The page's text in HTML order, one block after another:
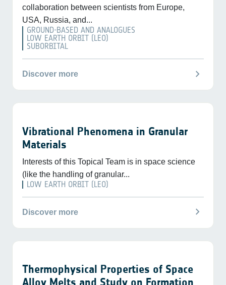
collaboration between scientists from Europe,
USA, Russia, and...
GROUND-BASED AND ANALOGUES
LOW EARTH ORBIT (LEO)
SUBORBITAL
Discover more chevron_right
Vibrational Phenomena in Granular
Materials
Interests of this Topical Team is in space science
(like the handling of granular...
LOW EARTH ORBIT (LEO)
Discover more chevron_right
Thermophysical Properties of Space
Alloy Melts and Study on Formation